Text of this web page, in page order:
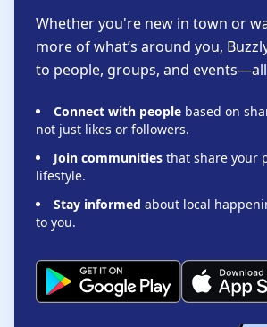
Whether you're new in town or
more of what’s around you,
to people, groups, and
Connect with people based on
not just likes or followers.
Join communities that share your
lifestyle.
Stay informed about local
to you.